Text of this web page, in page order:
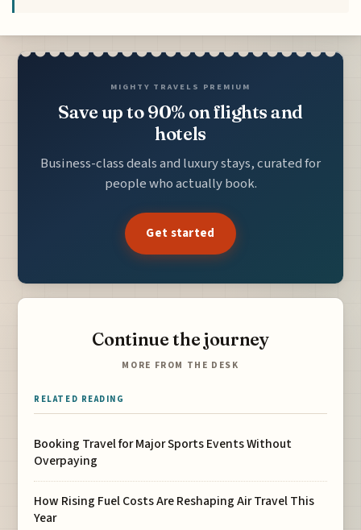
MIGHTY TRAVELS PREMIUM
Save up to 90% on flights and
hotels
Business-class deals and luxury stays, curated for
people who actually book.
Get started
Continue the journey
MORE FROM THE DESK
RELATED READING
Booking Travel for Major Sports Events Without
Overpaying
How Rising Fuel Costs Are Reshaping Air Travel This
Year